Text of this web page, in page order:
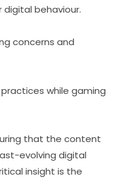
behaviour.
concerns and
while gaming
that the content
evolving digital
insight is the